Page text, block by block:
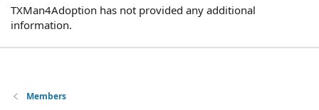
TXMan4Adoption has not provided any additional
information.
Members